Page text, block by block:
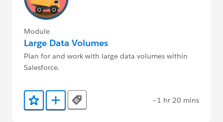
Module
Large Data Volumes
Plan for and work with large data volumes within
Salesforce.
Add to Favorites
Add to Trailmix
Tags ~1 hr 20 mins